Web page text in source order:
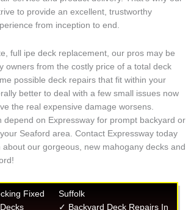
to provide an excellent, trustworthy
from inception to end.
full ipe deck replacement, our pros may be
owners from the costly price of a total deck
possible deck repairs that fit within your
better to deal with a few small issues now
the real expensive damage worsens.
depend on Expressway for prompt backyard or
Seaford area. Contact Expressway today
our gorgeous, new mahogany decks and
Fixed
Suffolk
✓ Backyard Deck Repairs In